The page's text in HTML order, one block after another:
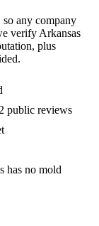
so any company
verify Arkansas
plus
public reviews
has no mold